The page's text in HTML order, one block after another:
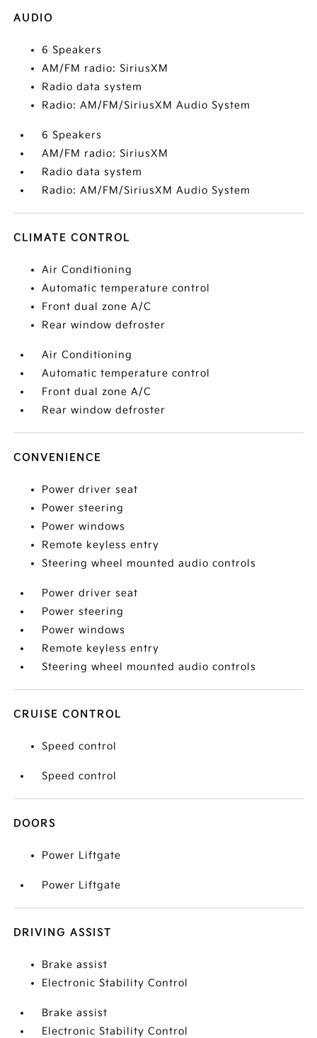
AUDIO
6 Speakers
AM/FM radio: SiriusXM
Radio data system
Radio: AM/FM/SiriusXM Audio System
6 Speakers
AM/FM radio: SiriusXM
Radio data system
Radio: AM/FM/SiriusXM Audio System
CLIMATE CONTROL
Air Conditioning
Automatic temperature control
Front dual zone A/C
Rear window defroster
Air Conditioning
Automatic temperature control
Front dual zone A/C
Rear window defroster
CONVENIENCE
Power driver seat
Power steering
Power windows
Remote keyless entry
Steering wheel mounted audio controls
Power driver seat
Power steering
Power windows
Remote keyless entry
Steering wheel mounted audio controls
CRUISE CONTROL
Speed control
Speed control
DOORS
Power Liftgate
Power Liftgate
DRIVING ASSIST
Brake assist
Electronic Stability Control
Brake assist
Electronic Stability Control